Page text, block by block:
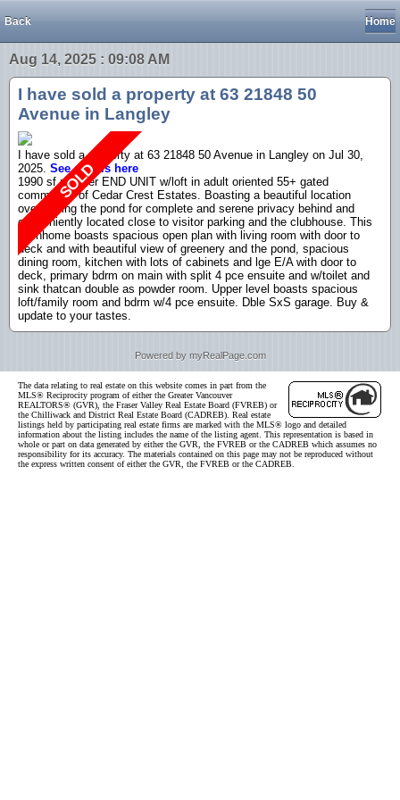
Back Home
Aug 14, 2025 : 09:08 AM
I have sold a property at 63 21848 50
Avenue in Langley
I have sold a property at 63 21848 50 Avenue in Langley on Jul 30,
2025. See details here
1990 sf rancher END UNIT w/loft in adult oriented 55+ gated
community of Cedar Crest Estates. Boasting a beautiful location
overlooking the pond for complete and serene privacy behind and
conveniently located close to visitor parking and the clubhouse. This
townhome boasts spacious open plan with living room with door to
deck and with beautiful view of greenery and the pond, spacious
dining room, kitchen with lots of cabinets and lge E/A with door to
deck, primary bdrm on main with split 4 pce ensuite and w/toilet and
sink thatcan double as powder room. Upper level boasts spacious
loft/family room and bdrm w/4 pce ensuite. Dble SxS garage. Buy &
update to your tastes.
Powered by myRealPage.com
The data relating to real estate on this website comes in part from the
MLS® Reciprocity program of either the Greater Vancouver
REALTORS® (GVR), the Fraser Valley Real Estate Board (FVREB) or
the Chilliwack and District Real Estate Board (CADREB). Real estate
listings held by participating real estate firms are marked with the MLS® logo and detailed
information about the listing includes the name of the listing agent. This representation is based in
whole or part on data generated by either the GVR, the FVREB or the CADREB which assumes no
responsibility for its accuracy. The materials contained on this page may not be reproduced without
the express written consent of either the GVR, the FVREB or the CADREB.